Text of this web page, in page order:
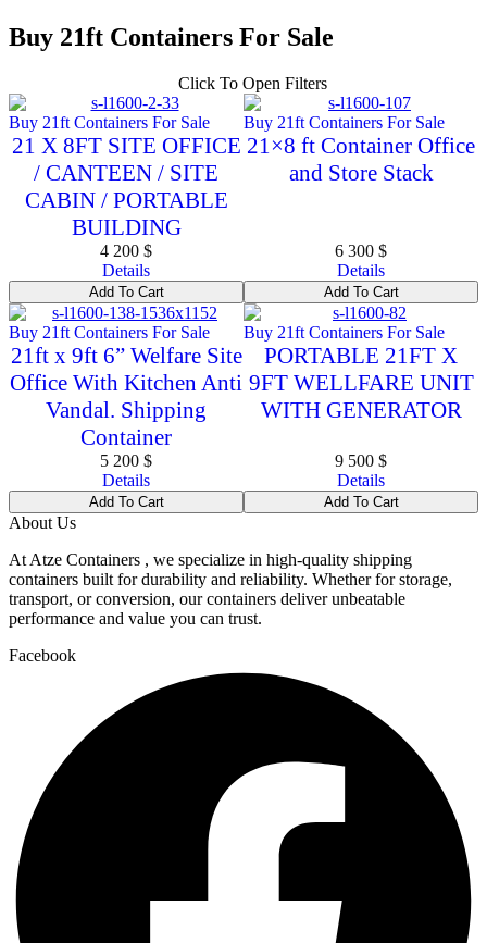
Buy 21ft Containers For Sale
Click To Open Filters
Buy 21ft Containers For Sale
21 X 8FT SITE OFFICE
/ CANTEEN / SITE
CABIN / PORTABLE
BUILDING
4 200 $
Details
Add To Cart
Buy 21ft Containers For Sale
21×8 ft Container Office
and Store Stack
6 300 $
Details
Add To Cart
Buy 21ft Containers For Sale
21ft x 9ft 6” Welfare Site
Office With Kitchen Anti
Vandal. Shipping
Container
5 200 $
Details
Add To Cart
Buy 21ft Containers For Sale
PORTABLE 21FT X
9FT WELLFARE UNIT
WITH GENERATOR
9 500 $
Details
Add To Cart
About Us
At Atze Containers , we specialize in high-quality shipping
containers built for durability and reliability. Whether for storage,
transport, or conversion, our containers deliver unbeatable
performance and value you can trust.
Facebook